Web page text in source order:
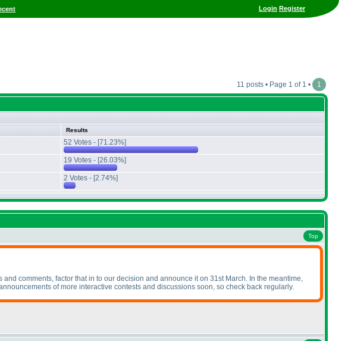
Login Register
11 posts • Page 1 of 1 • 1
Results
52 Votes - [71.23%]
19 Votes - [26.03%]
2 Votes - [2.74%]
Top
comments, factor that in to our decision and announce it on 31st March. In the meantime,
of more interactive contests and discussions soon, so check back regularly.